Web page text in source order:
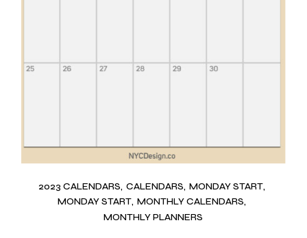
2023 CALENDARS CALENDARS MONDAY START
MONDAY START MONTHLY CALENDARS
MONTHLY PLANNERS